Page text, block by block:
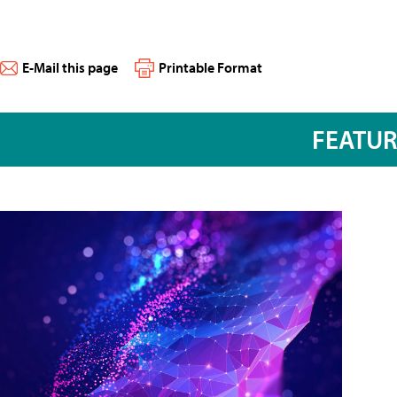
E-Mail this page Printable Format